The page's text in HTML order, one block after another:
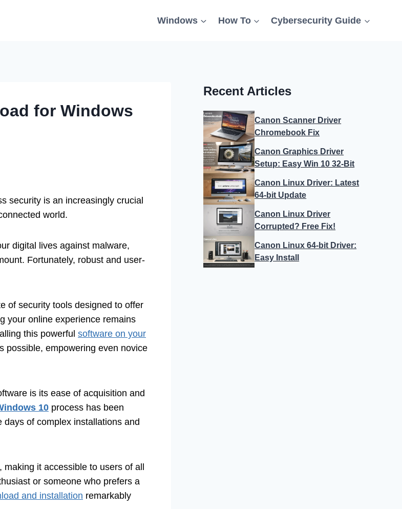
Windows How To Cybersecurity Guide
for Windows
security is an increasingly crucial
world.
digital lives against malware,
Fortunately, robust and user-
of security tools designed to offer
your online experience remains
this powerful software on your
possible, empowering even novice
is its ease of acquisition and
10 process has been
of complex installations and
it accessible to users of all
or someone who prefers a
and installation remarkably
Recent Articles
Canon Scanner Driver
Chromebook Fix
Canon Graphics Driver
Setup: Easy Win 10 32-Bit
Canon Linux Driver: Latest
64-bit Update
Canon Linux Driver
Corrupted? Free Fix!
Canon Linux 64-bit Driver:
Easy Install